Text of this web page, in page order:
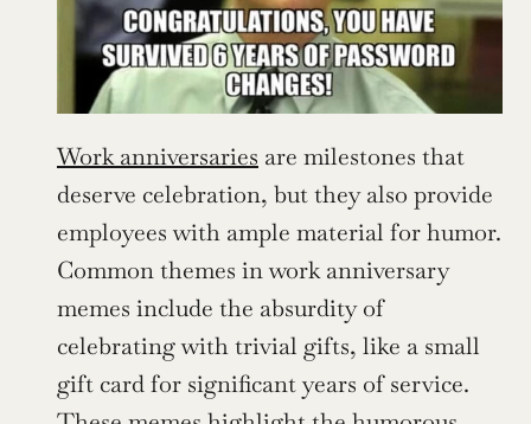
Work anniversaries are milestones that
deserve celebration, but they also provide
employees with ample material for humor.
Common themes in work anniversary
memes include the absurdity of
celebrating with trivial gifts, like a small
gift card for significant years of service.